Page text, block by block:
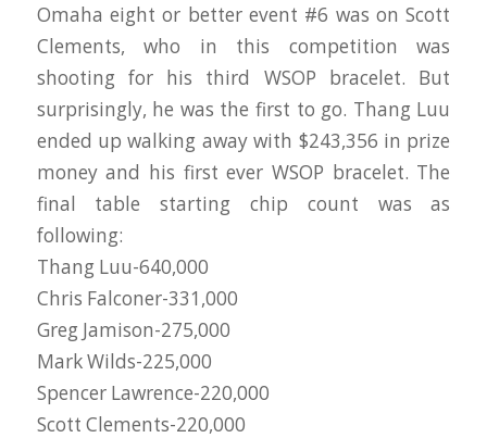
Omaha eight or better event #6 was on Scott
Clements, who in this competition was
shooting for his third WSOP bracelet. But
surprisingly, he was the first to go. Thang Luu
ended up walking away with $243,356 in prize
money and his first ever WSOP bracelet. The
final table starting chip count was as
following:
Thang Luu-640,000
Chris Falconer-331,000
Greg Jamison-275,000
Mark Wilds-225,000
Spencer Lawrence-220,000
Scott Clements-220,000